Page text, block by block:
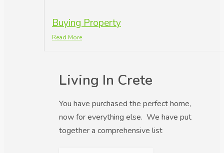
Buying Property
Read More
Living In Crete
You have purchased the perfect home,
now for everything else. We have put
together a comprehensive list